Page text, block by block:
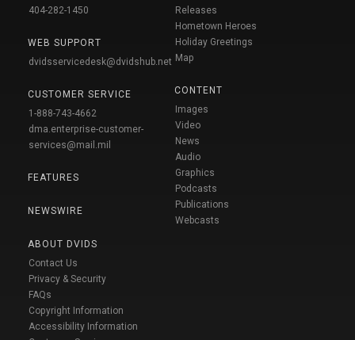
404-282-1450
WEB SUPPORT
dvidsservicedesk@dvidshub.net
CUSTOMER SERVICE
1-888-743-4662
dma.enterprise-customer-
services@mail.mil
FEATURES
NEWSWIRE
ABOUT DVIDS
Contact Us
Privacy & Security
FAQs
Copyright Information
Accessibility Information
Releases
Hometown Heroes
Holiday Greetings
Map
CONTENT
Images
Video
News
Audio
Graphics
Podcasts
Publications
Webcasts